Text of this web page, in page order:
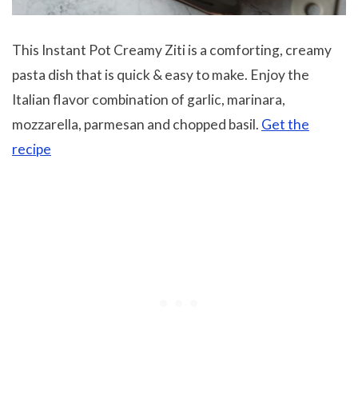
This Instant Pot Creamy Ziti is a comforting, creamy
pasta dish that is quick & easy to make. Enjoy the
Italian flavor combination of garlic, marinara,
mozzarella, parmesan and chopped basil. Get the
recipe